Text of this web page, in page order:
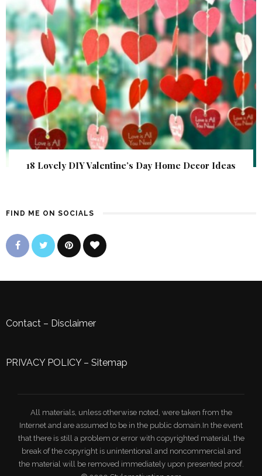
18 Lovely DIY Valentine’s Day Home Decor Ideas
FIND ME ON SOCIALS
Contact – Disclaimer
PRIVACY POLICY– Sitemap
All materials, unless otherwise noted, were taken from the
Internet and are assumed to be in the public domain.In the event
that there is still a problem or error with copyrighted material, the
break of the copyright is unintentional and noncommercial and
the material will be removed immediately upon presented proof.